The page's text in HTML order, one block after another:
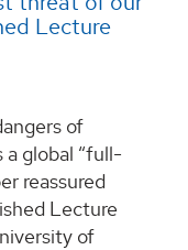
Lecture
of
a global “full-
reassured
Lecture
of